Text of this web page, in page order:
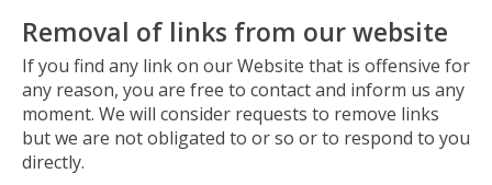
Removal of links from our website
If you find any link on our Website that is offensive for
any reason, you are free to contact and inform us any
moment. We will consider requests to remove links
but we are not obligated to or so or to respond to you
directly.